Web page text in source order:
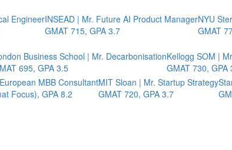
EngineerINSEAD | Mr. Future AI Product Manager
GMAT 715, GPA 3.7
NYU
GMAT
Business School | Mr. Decarbonisation
695, GPA 3.5
Kellogg SOM |
GMAT 730, GPA
MBB Consultant
Focus), GPA 8.2
MIT Sloan | Mr. Startup Strategy
GMAT 720, GPA 3.7